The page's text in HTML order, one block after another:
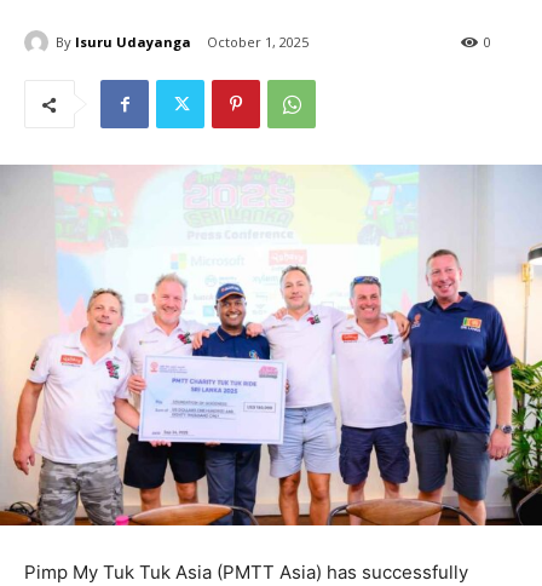
By Isuru Udayanga October 1, 2025 0
Pimp My Tuk Tuk Asia (PMTT Asia) has successfully